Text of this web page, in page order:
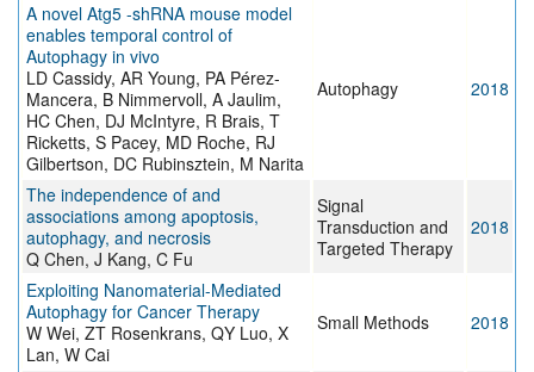
A novel Atg5 -shRNA mouse model
enables temporal control of
Autophagy in vivo
LD Cassidy, AR Young, PA Pérez-
Mancera, B Nimmervoll, A Jaulim,
HC Chen, DJ McIntyre, R Brais, T
Ricketts, S Pacey, MD Roche, RJ
Gilbertson, DC Rubinsztein, M Narita
Autophagy 2018
The independence of and
associations among apoptosis,
autophagy, and necrosis
Q Chen, J Kang, C Fu
Signal
Transduction and
Targeted Therapy
2018
Exploiting Nanomaterial-Mediated
Autophagy for Cancer Therapy
W Wei, ZT Rosenkrans, QY Luo, X
Lan, W Cai
Small Methods 2018